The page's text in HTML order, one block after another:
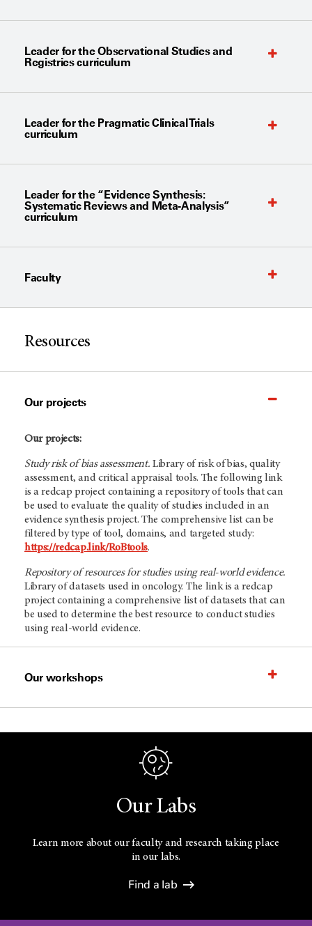
Leader for the Observational Studies and
Registries curriculum
Leader for the Pragmatic Clinical Trials
curriculum
Leader for the “Evidence Synthesis:
Systematic Reviews and Meta-Analysis”
curriculum
Faculty
Resources
Our projects
Our projects:
Study risk of bias assessment. Library of risk of bias, quality
assessment, and critical appraisal tools. The following link
is a redcap project containing a repository of tools that can
be used to evaluate the quality of studies included in an
evidence synthesis project. The comprehensive list can be
filtered by type of tool, domains, and targeted study:
https://redcap.link/RoBtools.
Repository of resources for studies using real-world evidence.
Library of datasets used in oncology. The link is a redcap
project containing a comprehensive list of datasets that can
be used to determine the best resource to conduct studies
using real-world evidence.
Our workshops
Our Labs
Learn more about our faculty and research taking place
in our labs.
Find a lab